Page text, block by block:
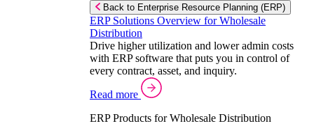
Back to Enterprise Resource Planning (ERP)
ERP Solutions Overview for Wholesale
Distribution
Drive higher utilization and lower admin costs
with ERP software that puts you in control of
every contract, asset, and inquiry.
Read more
ERP Products for Wholesale Distribution